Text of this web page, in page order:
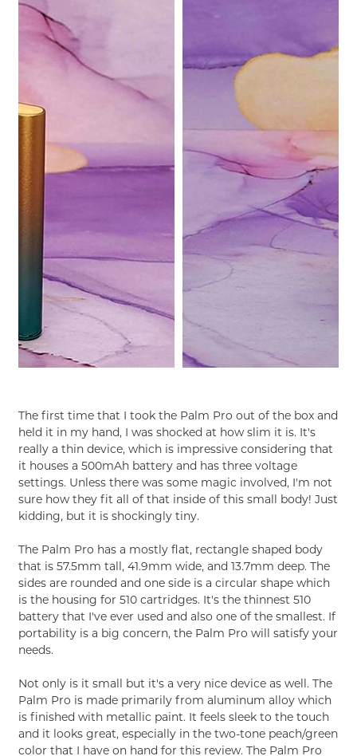
The first time that I took the Palm Pro out of the box and
held it in my hand, I was shocked at how slim it is. It's
really a thin device, which is impressive considering that
it houses a 500mAh battery and has three voltage
settings. Unless there was some magic involved, I'm not
sure how they fit all of that inside of this small body! Just
kidding, but it is shockingly tiny.
The Palm Pro has a mostly flat, rectangle shaped body
that is 57.5mm tall, 41.9mm wide, and 13.7mm deep. The
sides are rounded and one side is a circular shape which
is the housing for 510 cartridges. It's the thinnest 510
battery that I've ever used and also one of the smallest. If
portability is a big concern, the Palm Pro will satisfy your
needs.
Not only is it small but it's a very nice device as well. The
Palm Pro is made primarily from aluminum alloy which
is finished with metallic paint. It feels sleek to the touch
and it looks great, especially in the two-tone peach/green
color that I have on hand for this review. The Palm Pro